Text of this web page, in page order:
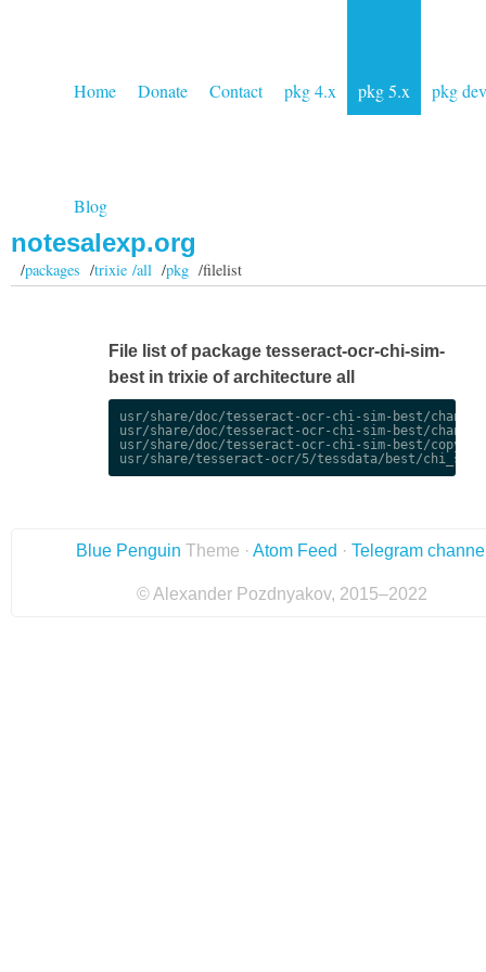
Home Donate Contact pkg 4.x pkg 5.x pkg dev
Blog
notesalexp.org
/packages /trixie /all/pkg/filelist
File list of package tesseract-ocr-chi-sim-
best in trixie of architecture all
usr/share/doc/tesseract-ocr-chi-sim-best/
usr/share/doc/tesseract-ocr-chi-sim-best/
usr/share/doc/tesseract-ocr-chi-sim-best/
Blue Penguin Theme · Atom Feed · Telegram
© Alexander Pozdnyakov, 2015–2022